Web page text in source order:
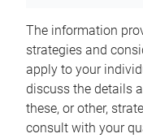
The information
strategies and
apply to your
discuss the details
these, or other,
consult with your